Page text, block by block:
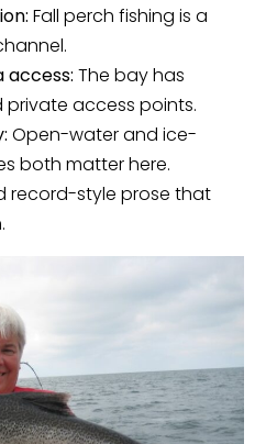
Fall perch fishing is a
access: The bay has
access points.
Open-water and ice-
both matter here.
record-style prose that